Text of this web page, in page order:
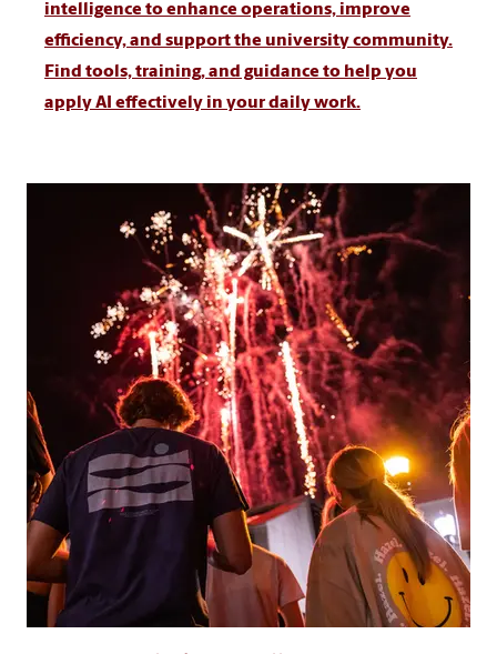
intelligence to enhance operations, improve
efficiency, and support the university community.
Find tools, training, and guidance to help you
apply AI effectively in your daily work.